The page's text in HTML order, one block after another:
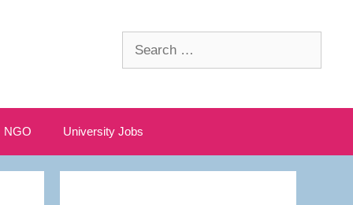
NGO University Jobs